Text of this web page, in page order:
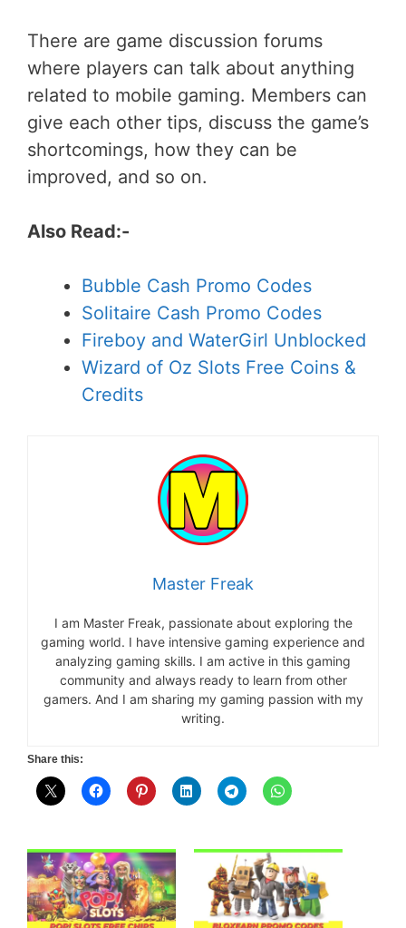
There are game discussion forums
where players can talk about anything
related to mobile gaming. Members can
give each other tips, discuss the game’s
shortcomings, how they can be
improved, and so on.
Also Read:-
Bubble Cash Promo Codes
Solitaire Cash Promo Codes
Fireboy and WaterGirl Unblocked
Wizard of Oz Slots Free Coins &
Credits
Master Freak
I am Master Freak, passionate about exploring the
gaming world. I have intensive gaming experience and
analyzing gaming skills. I am active in this gaming
community and always ready to learn from other
gamers. And I am sharing my gaming passion with my
writing.
Share this: